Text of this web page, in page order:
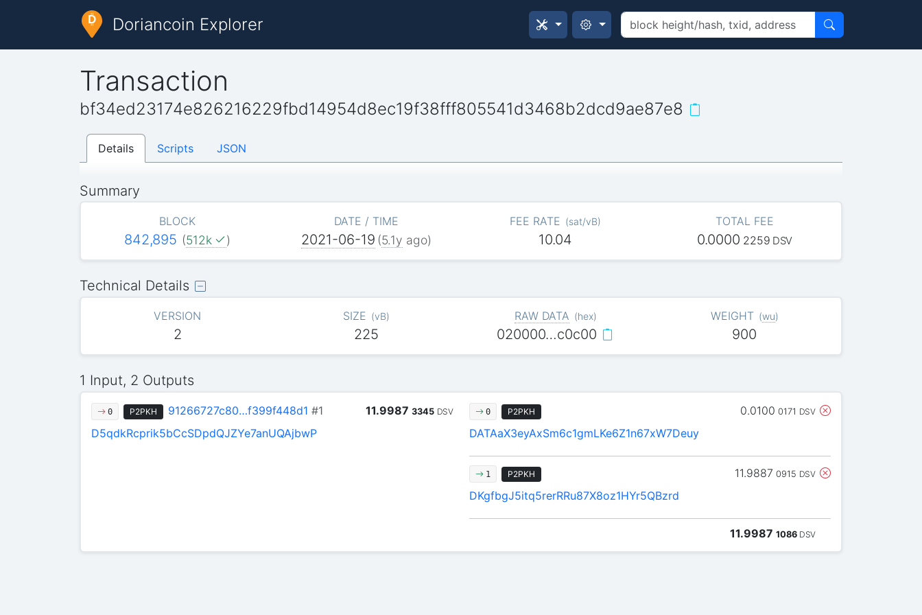
Doriancoin Explorer
Transaction
bf34ed23174e826216229fbd14954d8ec19f38fff805541d3468b2dcd9ae87e8
Details Scripts JSON
Summary
BLOCK
842,895 (512k )
DATE / TIME
2021-06-19 (5.1y ago)
FEE RATE (sat/vB)
10.04
TOTAL FEE
0.0000 2259 DSV
Technical Details
VERSION
2
SIZE (vB)
225
RAW DATA (hex)
020000…c0c00
WEIGHT (wu)
900
1 Input, 2 Outputs
0 P2PKH 11.9987 3345 DSV
91266727c80…f399f448d1 #1
D5qdkRcprik5bCcSDpdQJZYe7anUQAjbwP
0 P2PKH 0.0100 0171 DSV
DATAaX3eyAxSm6c1gmLKe6Z1n67xW7Deuy
1 P2PKH 11.9887 0915 DSV
DKgfbgJ5itq5rerRRu87X8oz1HYr5QBzrd
11.9987 1086 DSV